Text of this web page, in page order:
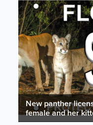
New panther
female and her